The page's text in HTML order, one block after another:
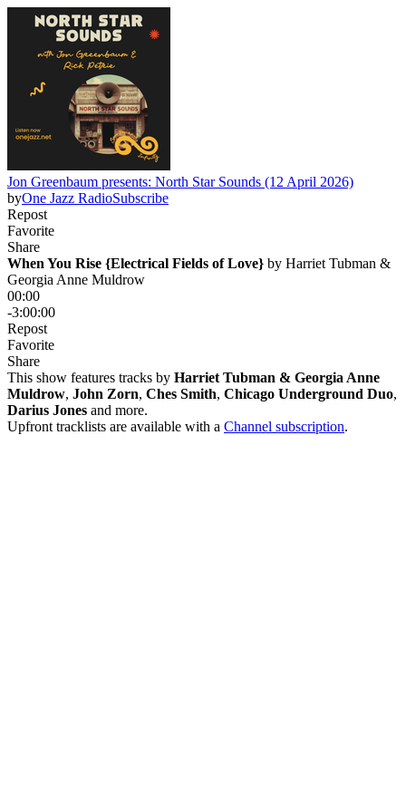
Jon Greenbaum presents: North Star Sounds (12 April 2026)
byOne Jazz RadioSubscribe
Repost
Favorite
Share
When You Rise {Electrical Fields of Love} by Harriet Tubman &
Georgia Anne Muldrow
00:00
-3:00:00
Repost
Favorite
Share
This show features tracks by Harriet Tubman & Georgia Anne
Muldrow, John Zorn, Ches Smith, Chicago Underground Duo,
Darius Jones and more.
Upfront tracklists are available with a Channel subscription.